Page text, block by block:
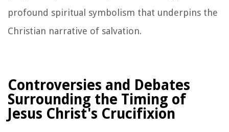
profound spiritual symbolism that underpins the
Christian narrative of salvation.
Controversies and Debates
Surrounding the Timing of
Jesus Christ's Crucifixion